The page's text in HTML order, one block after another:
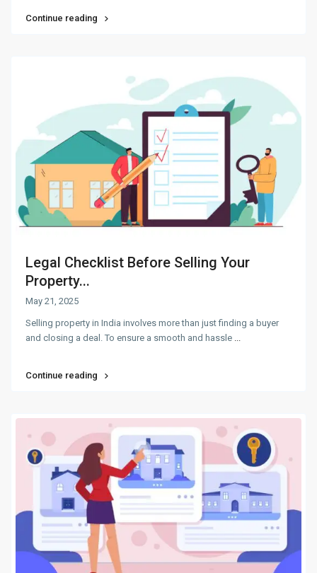
Continue reading
Legal Checklist Before Selling Your
Property...
May 21, 2025
Selling property in India involves more than just finding a buyer
and closing a deal. To ensure a smooth and hassle
Continue reading